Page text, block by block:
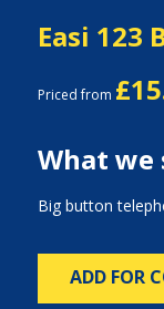
Easi 123
Priced from
What we
Big button
ADD FOR